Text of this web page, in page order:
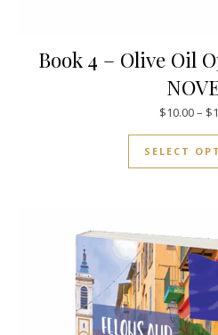
Book 4 – Olive Oil
$10.00– $
SELECT